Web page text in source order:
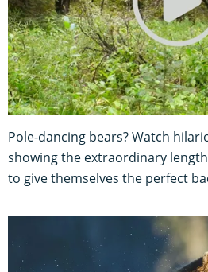
Pole-dancing bears? Watch
showing the extraordinary
to give themselves the perfect